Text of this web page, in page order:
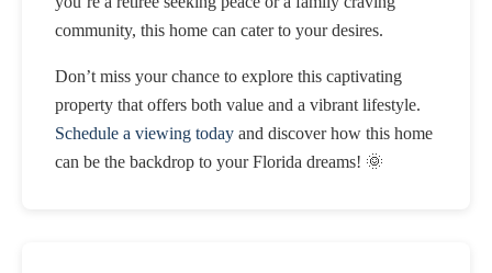
community, this home can cater to your desires.
Don’t miss your chance to explore this captivating
property that offers both value and a vibrant lifestyle.
Schedule a viewing today and discover how this home
can be the backdrop to your Florida dreams! 🌞